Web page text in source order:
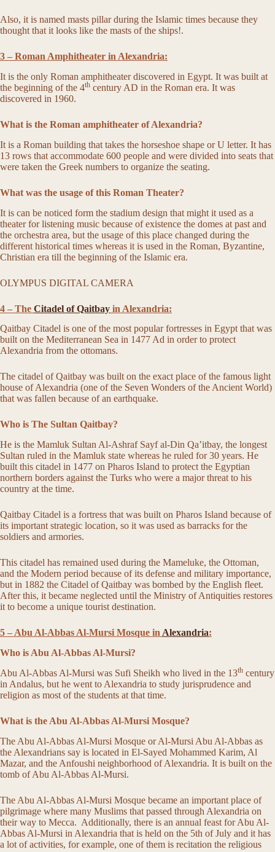
Also, it is named masts pillar during the Islamic times because they
thought that it looks like the masts of the ships!.
3 – Roman Amphitheater in Alexandria:
It is the only Roman amphitheater discovered in Egypt. It was built at
the beginning of the 4th century AD in the Roman era. It was
discovered in 1960.
What is the Roman amphitheater of Alexandria?
It is a Roman building that takes the horseshoe shape or U letter. It has
13 rows that accommodate 600 people and were divided into seats that
were taken the Greek numbers to organize the seating.
What was the usage of this Roman Theater?
It is can be noticed form the stadium design that might it used as a
theater for listening music because of existence the domes at past and
the orchestra area, but the usage of this place changed during the
different historical times whereas it is used in the Roman, Byzantine,
Christian era till the beginning of the Islamic era.
OLYMPUS DIGITAL CAMERA
4 – The Citadel of Qaitbay in Alexandria:
Qaitbay Citadel is one of the most popular fortresses in Egypt that was
built on the Mediterranean Sea in 1477 Ad in order to protect
Alexandria from the ottomans.
The citadel of Qaitbay was built on the exact place of the famous light
house of Alexandria (one of the Seven Wonders of the Ancient World)
that was fallen because of an earthquake.
Who is The Sultan Qaitbay?
He is the Mamluk Sultan Al-Ashraf Sayf al-Din Qa’itbay, the longest
Sultan ruled in the Mamluk state whereas he ruled for 30 years. He
built this citadel in 1477 on Pharos Island to protect the Egyptian
northern borders against the Turks who were a major threat to his
country at the time.
Qaitbay Citadel is a fortress that was built on Pharos Island because of
its important strategic location, so it was used as barracks for the
soldiers and armories.
This citadel has remained used during the Mameluke, the Ottoman,
and the Modern period because of its defense and military importance,
but in 1882 the Citadel of Qaitbay was bombed by the English fleet.
After this, it became neglected until the Ministry of Antiquities restores
it to become a unique tourist destination.
5 – Abu Al-Abbas Al-Mursi Mosque in Alexandria:
Who is Abu Al-Abbas Al-Mursi?
Abu Al-Abbas Al-Mursi was Sufi Sheikh who lived in the 13th century
in Andalus, but he went to Alexandria to study jurisprudence and
religion as most of the students at that time.
What is the Abu Al-Abbas Al-Mursi Mosque?
The Abu Al-Abbas Al-Mursi Mosque or Al-Mursi Abu Al-Abbas as
the Alexandrians say is located in El-Sayed Mohammed Karim, Al
Mazar, and the Anfoushi neighborhood of Alexandria. It is built on the
tomb of Abu Al-Abbas Al-Mursi.
The Abu Al-Abbas Al-Mursi Mosque became an important place of
pilgrimage where many Muslims that passed through Alexandria on
their way to Mecca. Additionally, there is an annual feast for Abu Al-
Abbas Al-Mursi in Alexandria that is held on the 5th of July and it has
a lot of activities, for example, one of them is recitation the religious